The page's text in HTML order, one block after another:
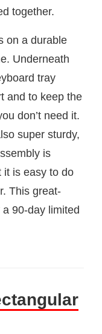
together.
on a durable
Underneath
tray
and to keep the
don’t need it.
super sturdy,
is
it is easy to do
This great-
90-day limited